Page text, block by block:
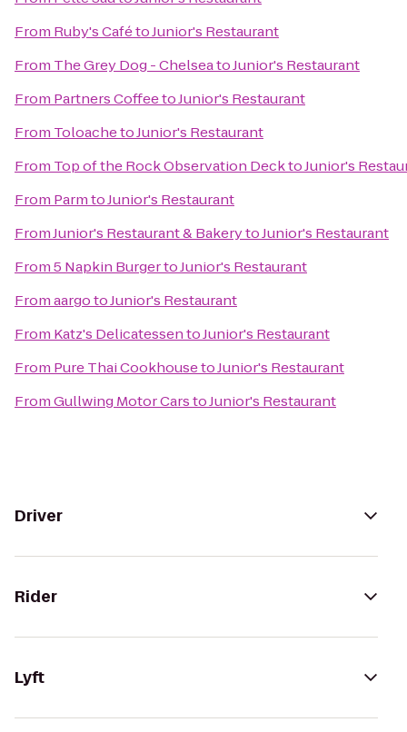
From Ruby's CafétoJunior's Restaurant
From The Grey Dog - ChelseatoJunior's Restaurant
From Partners CoffeetoJunior's Restaurant
From ToloachetoJunior's Restaurant
From Top of the Rock Observation DecktoJunior's
From ParmtoJunior's Restaurant
FromJunior's Restaurant & BakerytoJunior's Restaurant
From5 Napkin BurgertoJunior's Restaurant
FromaargotoJunior's Restaurant
From Katz's DelicatessentoJunior's Restaurant
From Pure Thai CookhousetoJunior's Restaurant
FromGullwing Motor CarstoJunior's Restaurant
Driver
Rider
Lyft